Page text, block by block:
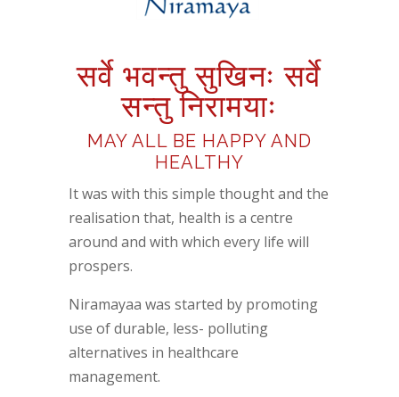
सर्वे भवन्तु सुखिनः सर्वे
सन्तु निरामयाः
MAY ALL BE HAPPY AND
HEALTHY
It was with this simple thought and the
realisation that, health is a centre
around and with which every life will
prospers.
Niramayaa was started by promoting
use of durable, less- polluting
alternatives in healthcare
management.